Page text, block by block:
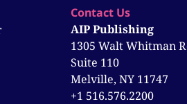
Contact Us
AIP Publishing
1305 Walt Whitman
Suite 110
Melville, NY 11747
+1 516.576.2200